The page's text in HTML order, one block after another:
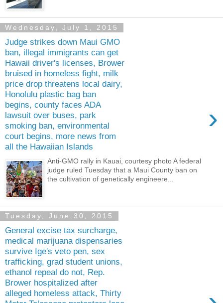
Wednesday, July 1, 2015
Judge strikes down Maui GMO
ban, illegal immigrants can get
Hawaii driver's licenses, Brower
bruised in homeless fight, milk
price drop threatens local dairy,
Honolulu plastic bag ban
begins, county faces ADA
lawsuit over buses, park
smoking ban, environmental
court begins, more news from
all the Hawaiian Islands
›
Anti-GMO rally in Kauai, courtesy photo A federal
judge ruled Tuesday that a Maui County ban on
the cultivation of genetically engineere...
Tuesday, June 30, 2015
General excise tax surcharge,
medical marijuana dispensaries
survive Ige's veto pen, sex
trafficking, grad student unions,
ethanol repeal do not, Rep.
Brower hospitalized after
alleged homeless attack, Thirty